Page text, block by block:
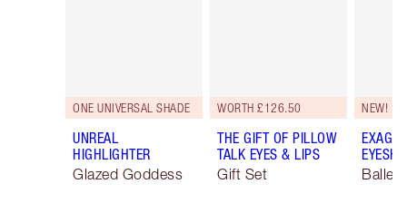
ONE UNIVERSAL SHADE
UNREAL
HIGHLIGHTER
Glazed Goddess
WORTH £126.50
THE GIFT OF PILLOW
TALK EYES & LIPS
Gift Set
NEW!
Ballet